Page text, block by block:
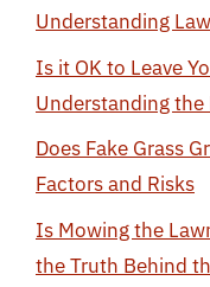
Understanding
Is it OK to Leave
Understanding
Does Fake Grass
Factors and Risks
Is Mowing the
the Truth Behind